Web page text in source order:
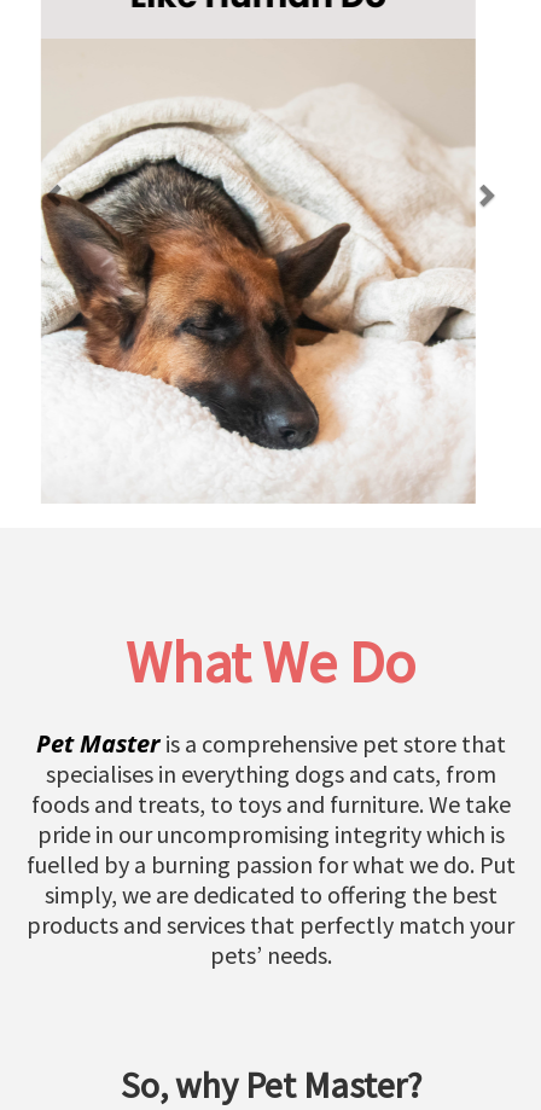
What We Do
Pet Master is a comprehensive pet store that
specialises in everything dogs and cats, from
foods and treats, to toys and furniture. We take
pride in our uncompromising integrity which is
fuelled by a burning passion for what we do. Put
simply, we are dedicated to offering the best
products and services that perfectly match your
pets’ needs.
So, why Pet Master?